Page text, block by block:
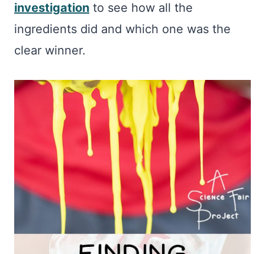
investigation to see how all the
ingredients did and which one was the
clear winner.